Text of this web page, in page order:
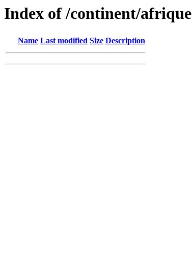
Index of /continent/afrique
Name Last modified Size Description